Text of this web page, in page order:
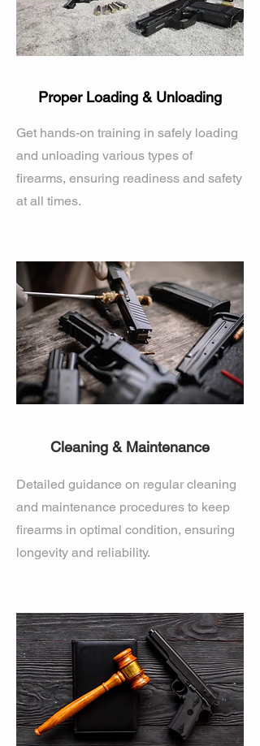
Proper Loading & Unloading
Get hands-on training in safely loading
and unloading various types of
firearms, ensuring readiness and safety
at all times.
Cleaning & Maintenance
Detailed guidance on regular cleaning
and maintenance procedures to keep
firearms in optimal condition, ensuring
longevity and reliability.